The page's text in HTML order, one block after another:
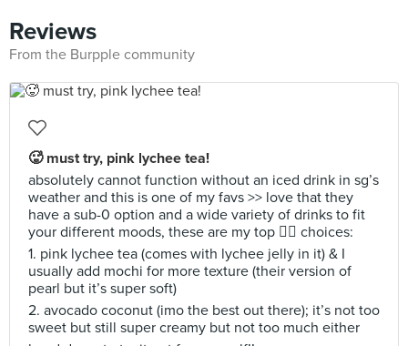
Reviews
From the Burpple community
🥵 must try, pink lychee tea!
absolutely cannot function without an iced drink in sg’s
weather and this is one of my favs >> love that they
have a sub-0 option and a wide variety of drinks to fit
your different moods, these are my top ✌🏼 choices:
1. pink lychee tea (comes with lychee jelly in it) & I
usually add mochi for more texture (their version of
pearl but it’s super soft)
2. avocado coconut (imo the best out there); it’s not too
sweet but still super creamy but not too much either